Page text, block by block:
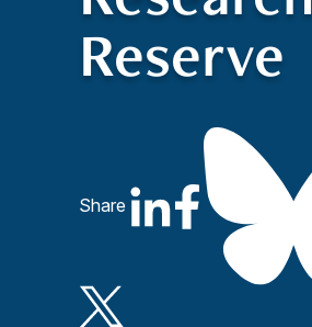
Reserve
Share